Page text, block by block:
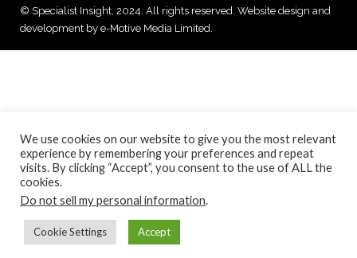
© Specialist Insight, 2024. All rights reserved. Website design and
development by e-Motive Media Limited.
We use cookies on our website to give you the most relevant
experience by remembering your preferences and repeat
visits. By clicking “Accept”, you consent to the use of ALL the
cookies.
Do not sell my personal information.
Cookie Settings Accept